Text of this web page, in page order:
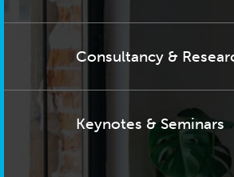
Consultancy &
Keynotes & Seminars